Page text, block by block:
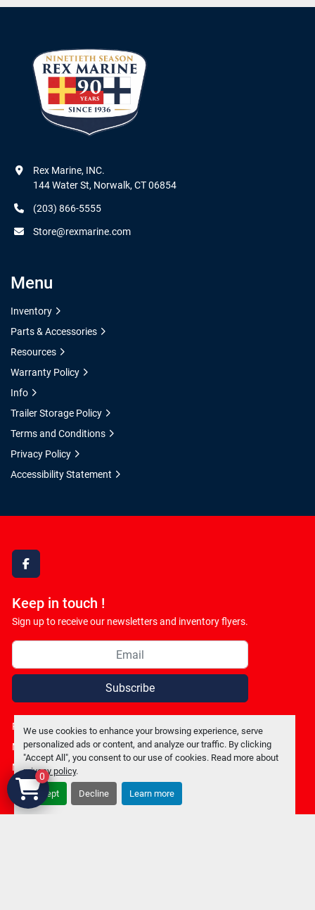
We use cookies to enhance your browsing experience, serve
personalized ads or content, and analyze our traffic. By clicking
"Accept All", you consent to our use of cookies. Read more about
privacy policy.
Accept Decline Learn more
facebook
Keep in touch !
Sign up to receive our newsletters and inventory flyers.
Subscribe
Privacy policy
Manage Cookies
Machinio System
Rex Marine, INC.
144 Water St, Norwalk, CT 06854
(203) 866-5555
Store@rexmarine.com
Menu
Inventory
Parts & Accessories
Resources
Warranty Policy
Info
Trailer Storage Policy
Terms and Conditions
Privacy Policy
Accessibility Statement
0